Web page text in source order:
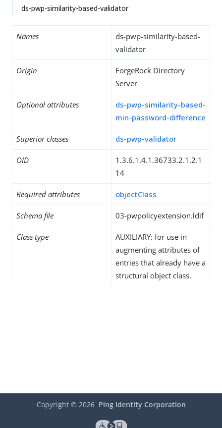
ds-pwp-similarity-based-validator
Names
ds-pwp-similarity-based-
validator
Origin
ForgeRock Directory
Server
Optional attributes
ds-pwp-similarity-based-
min-password-difference
Superior classes ds-pwp-validator
OID
1.3.6.1.4.1.36733.2.1.2.1
14
Required attributes objectClass
Schema file 03-pwpolicyextension.ldif
Class type
AUXILIARY: for use in
augmenting attributes of
entries that already have a
structural object class.
Copyright © 2026 Ping Identity Corporation